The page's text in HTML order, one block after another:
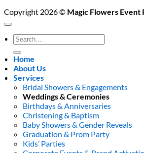
Copyright 2026 © Magic Flowers Event
Search
for:
Home
About Us
Services
Bridal Showers & Engagements
Weddings & Ceremonies
Birthdays & Anniversaries
Christening & Baptism
Baby Showers & Gender Reveals
Graduation & Prom Party
Kids’ Parties